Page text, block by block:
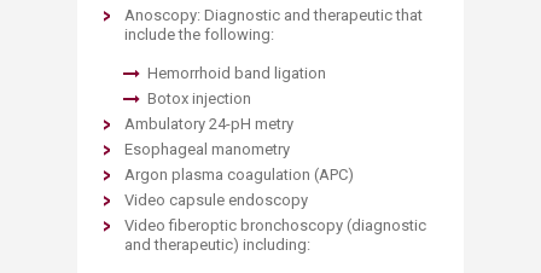
Anoscopy: Diagnostic and therapeutic that
include the following:
Hemorrhoid band ligation
Botox injection
Ambulatory 24-pH metry
Esophageal manometry
Argon plasma coagulation (APC)
Video capsule endoscopy
Video fiberoptic bronchoscopy (diagnostic
and therapeutic) including: